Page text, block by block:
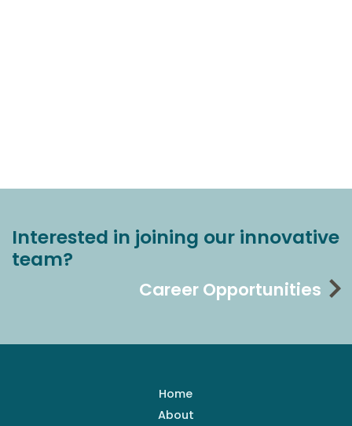
Interested in joining our innovative
team?
Career Opportunities
Home
About